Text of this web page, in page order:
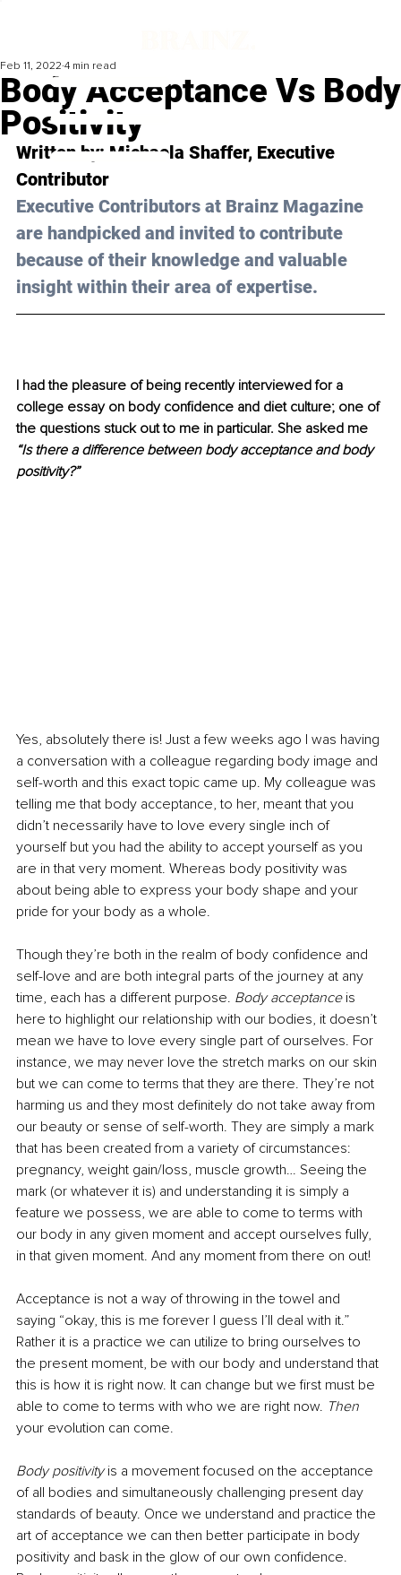
Body Acceptance Vs Body
Positivity
Feb 11, 2022 4 min read
Written by: Michaela Shaffer, Executive
Contributor
Executive Contributors at Brainz Magazine
are handpicked and invited to contribute
because of their knowledge and valuable
insight within their area of expertise.
I had the pleasure of being recently interviewed for a
college essay on body confidence and diet culture; one of
the questions stuck out to me in particular. She asked me
“Is there a difference between body acceptance and body
positivity?”
Yes, absolutely there is! Just a few weeks ago I was having
a conversation with a colleague regarding body image and
self-worth and this exact topic came up. My colleague was
telling me that body acceptance, to her, meant that you
didn’t necessarily have to love every single inch of
yourself but you had the ability to accept yourself as you
are in that very moment. Whereas body positivity was
about being able to express your body shape and your
pride for your body as a whole.
Though they’re both in the realm of body confidence and
self-love and are both integral parts of the journey at any
time, each has a different purpose. Body acceptance is
here to highlight our relationship with our bodies, it doesn’t
mean we have to love every single part of ourselves. For
instance, we may never love the stretch marks on our skin
but we can come to terms that they are there. They’re not
harming us and they most definitely do not take away from
our beauty or sense of self-worth. They are simply a mark
that has been created from a variety of circumstances:
pregnancy, weight gain/loss, muscle growth… Seeing the
mark (or whatever it is) and understanding it is simply a
feature we possess, we are able to come to terms with
our body in any given moment and accept ourselves fully,
in that given moment. And any moment from there on out!
Acceptance is not a way of throwing in the towel and
saying “okay, this is me forever I guess I’ll deal with it.”
Rather it is a practice we can utilize to bring ourselves to
the present moment, be with our body and understand that
this is how it is right now. It can change but we first must be
able to come to terms with who we are right now. Then
your evolution can come.
Body positivity is a movement focused on the acceptance
of all bodies and simultaneously challenging present day
standards of beauty. Once we understand and practice the
art of acceptance we can then better participate in body
positivity and bask in the glow of our own confidence.